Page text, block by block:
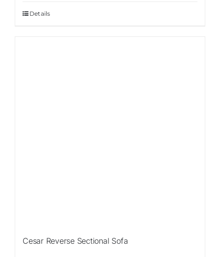
Details
Cesar Reverse Sectional Sofa